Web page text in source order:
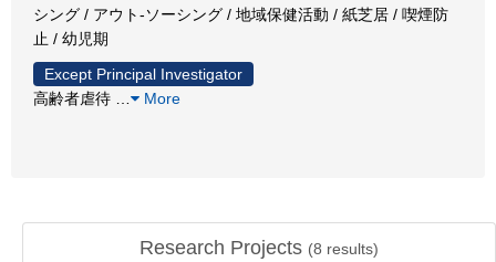
シング / アウト-ソーシング / 地域保健活動 / 紙芝居 / 喫煙防
止 / 幼児期
Except Principal Investigator
高齢者虐待
More
Research Projects (8 results)